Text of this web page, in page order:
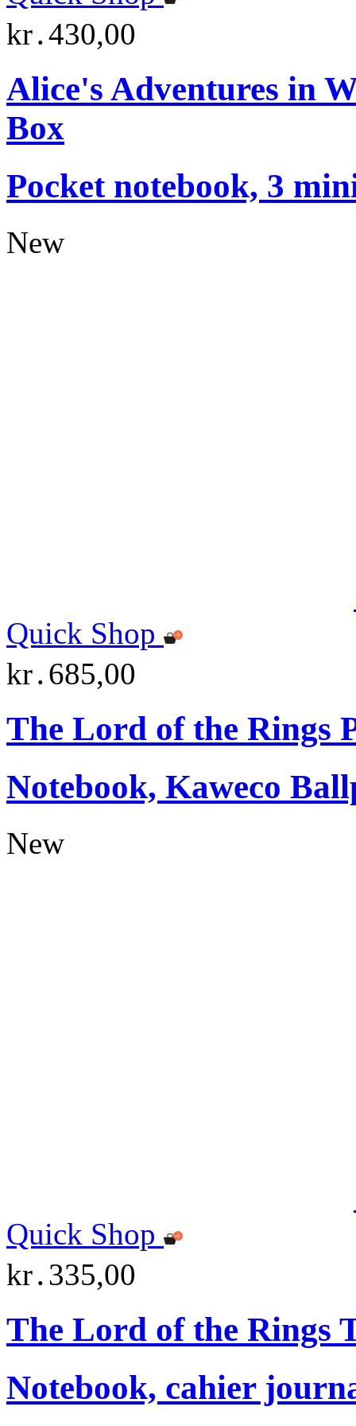
kr․430,00
Alice's Adventures in
Box
Pocket notebook, 3
New
Quick Shop
kr․685,00
The Lord of the Rings
Notebook, Kaweco
New
Quick Shop
kr․335,00
The Lord of the Rings
Notebook, cahier